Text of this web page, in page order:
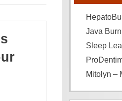
Java
Sleep
Mitolyn –